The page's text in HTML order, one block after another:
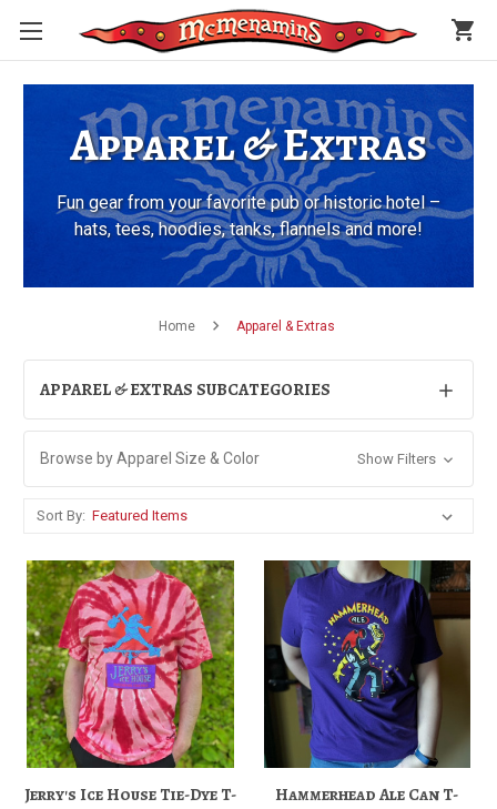
shopping_cart
Apparel & Extras
Fun gear from your favorite pub or historic hotel –
hats, tees, hoodies, tanks, flannels and more!
Home Apparel & Extras
APPAREL & EXTRAS SUBCATEGORIES
Browse by Apparel Size & Color Show Filters
Sort By:
Jerry's Ice House Tie-Dye T-
Hammerhead Ale Can T-